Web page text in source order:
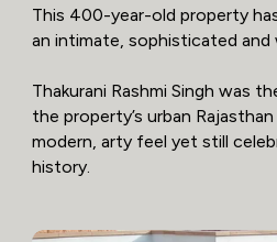
This 400-year-old property
an intimate, sophisticated and
Thakurani Rashmi Singh was
the property’s urban
modern, arty feel yet still
history.